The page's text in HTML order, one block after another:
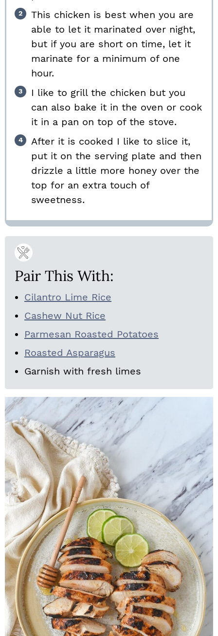
This chicken is best when you are
able to let it marinated over night,
but if you are short on time, let it
marinate for a minimum of one
hour.
I like to grill the chicken but you
can also bake it in the oven or cook
it in a pan on top of the stove.
After it is cooked I like to slice it,
put it on the serving plate and then
drizzle a little more honey over the
top for an extra touch of
sweetness.
Pair This With:
Cilantro Lime Rice
Cashew Nut Rice
Parmesan Roasted Potatoes
Roasted Asparagus
Garnish with fresh limes